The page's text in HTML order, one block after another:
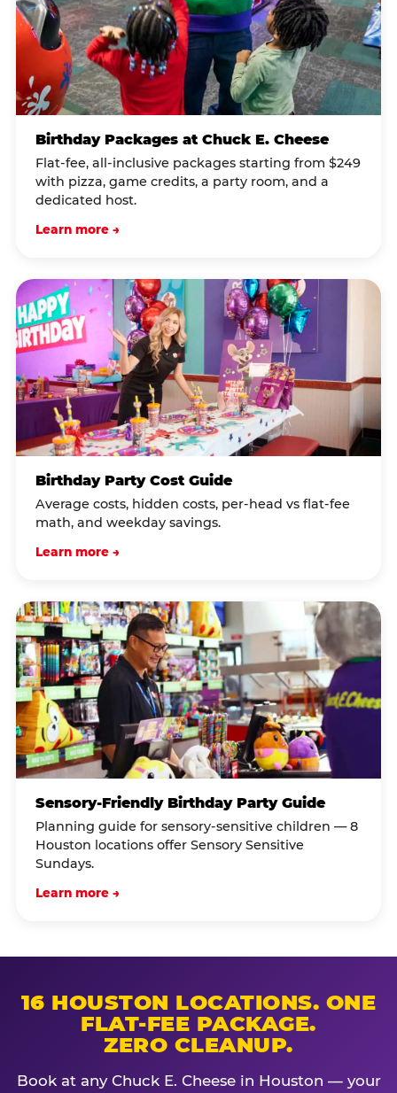
Birthday Packages at Chuck E. Cheese
Flat-fee, all-inclusive packages starting from $249
with pizza, game credits, a party room, and a
dedicated host.
Learn more →
Birthday Party Cost Guide
Average costs, hidden costs, per-head vs flat-fee
math, and weekday savings.
Learn more →
Sensory-Friendly Birthday Party Guide
Planning guide for sensory-sensitive children — 8
Houston locations offer Sensory Sensitive
Sundays.
Learn more →
16 HOUSTON LOCATIONS. ONE
FLAT-FEE PACKAGE.
ZERO CLEANUP.
Book at any Chuck E. Cheese in Houston — your